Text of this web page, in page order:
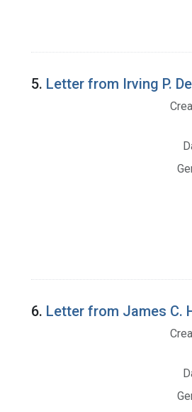
5. Letter from Irving P.
6. Letter from James C.